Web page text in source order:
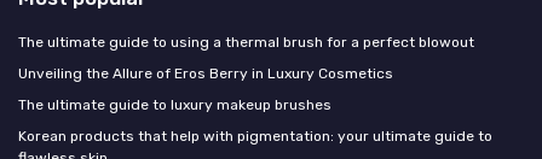
The ultimate guide to using a thermal brush for a perfect blowout
Unveiling the Allure of Eros Berry in Luxury Cosmetics
The ultimate guide to luxury makeup brushes
Korean products that help with pigmentation: your ultimate guide to